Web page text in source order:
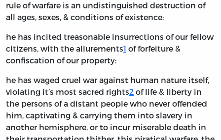
rule of warfare is an undistinguished destruction of
all ages, sexes, & conditions of existence:
he has incited treasonable insurrections of our fellow
citizens, with the allurements1 of forfeiture &
confiscation of our property:
he has waged cruel war against human nature itself,
violating it’s most sacred rights2 of life & liberty in
the persons of a distant people who never offended
him, captivating & carrying them into slavery in
another hemisphere, or to incur miserable death in